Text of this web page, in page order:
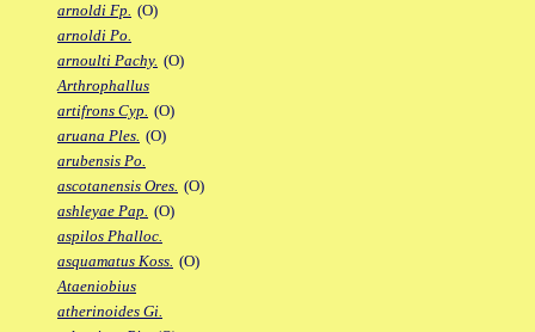
arnoldi Fp. (O)
arnoldi Po.
arnoulti Pachy. (O)
Arthrophallus
artifrons Cyp. (O)
aruana Ples. (O)
arubensis Po.
ascotanensis Ores. (O)
ashleyae Pap. (O)
aspilos Phalloc.
asquamatus Koss. (O)
Ataeniobius
atherinoides Gi.